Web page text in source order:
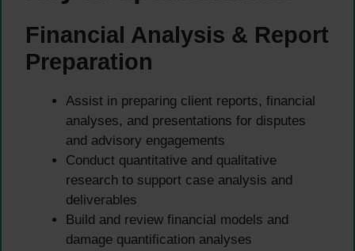
Financial Analysis & Report
Preparation
Assist in preparing client reports, financial
analyses, and presentations for disputes
and advisory engagements
Conduct quantitative and qualitative
research to support case analysis and
deliverables
Build and review financial models and
damage quantification analyses